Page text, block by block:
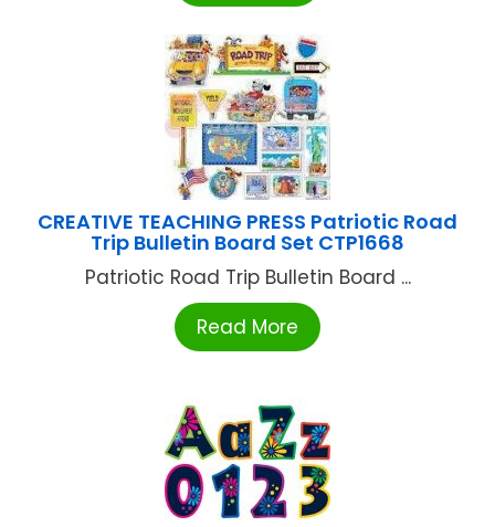
CREATIVE TEACHING PRESS Patriotic Road
Trip Bulletin Board Set CTP1668
Patriotic Road Trip Bulletin Board ...
Read More